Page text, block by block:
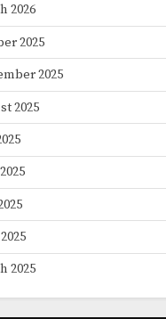
2026
2025
2025
2025
2025